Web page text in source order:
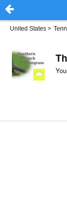
United States >